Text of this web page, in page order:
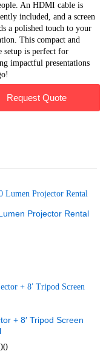
An HDMI cable is
included, and a screen
a polished touch to your
This compact and
setup is perfect for
impactful presentations
Request Quote
Projector Rental
+ 8′ Tripod Screen